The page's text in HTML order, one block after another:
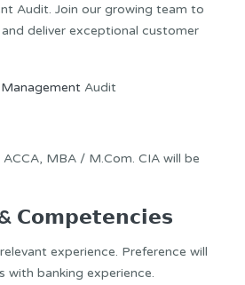
Audit. Join our growing team to
deliver exceptional customer
Management Audit
MBA / M.Com. CIA will be
𝗖𝗼𝗺𝗽𝗲𝘁𝗲𝗻𝗰𝗶𝗲𝘀
experience. Preference will
with banking experience.